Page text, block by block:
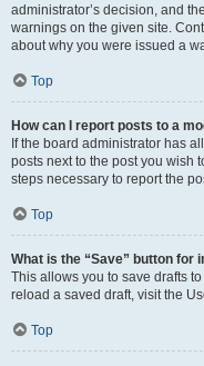
administrator’s decision, and
warnings on the given site.
about why you were issued a
Top
How can I report posts to a
If the board administrator has
posts next to the post you wish
steps necessary to report the
Top
What is the “Save” button for
This allows you to save drafts
reload a saved draft, visit the
Top